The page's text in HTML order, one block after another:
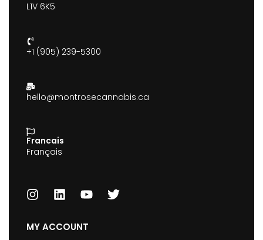
L1V 6K5
+1 (905) 239-5300
hello@montrosecannabis.ca
Francais
Français
MY ACCOUNT